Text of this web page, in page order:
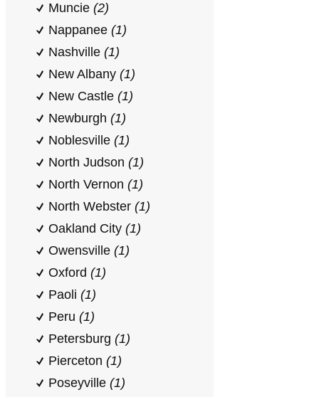
Muncie (2)
Nappanee (1)
Nashville (1)
New Albany (1)
New Castle (1)
Newburgh (1)
Noblesville (1)
North Judson (1)
North Vernon (1)
North Webster (1)
Oakland City (1)
Owensville (1)
Oxford (1)
Paoli (1)
Peru (1)
Petersburg (1)
Pierceton (1)
Poseyville (1)